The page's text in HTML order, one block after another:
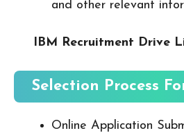
and other relevant
IBM Recruitment Drive
Selection Process
Online Application